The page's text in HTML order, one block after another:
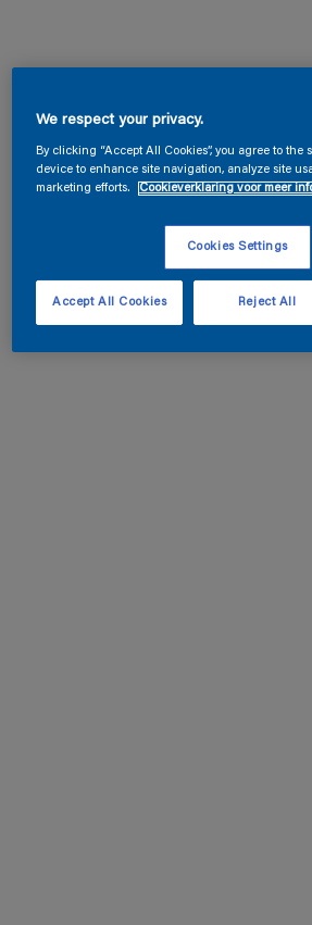
We respect your privacy.
By clicking “Accept All Cookies”, you agree to the
device to enhance site navigation, analyze site
marketing efforts.
Cookieverklaring voor meer
Cookies Settings
Reject All
Accept All Cookies